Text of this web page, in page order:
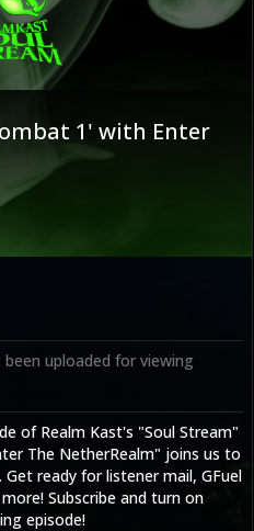
1' with Enter
uploaded for viewing
of Realm Kast's "Soul Stream"
The NetherRealm" joins us to
ready for listener mail, GFuel
Subscribe and turn on
episode!